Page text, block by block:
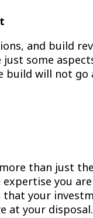
and build
some
will not
than just
you
your
at your